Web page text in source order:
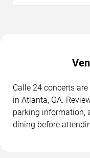
Calle 24 concerts
in Atlanta, GA.
parking information,
dining before